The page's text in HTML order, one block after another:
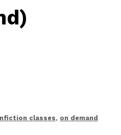
classes, on demand